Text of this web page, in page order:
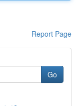
Report Page
Go